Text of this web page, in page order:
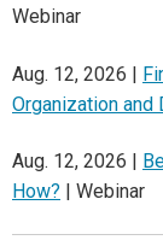
Webinar
Aug. 12, 2026 |
Organization and
Aug. 12, 2026 |
How? | Webinar